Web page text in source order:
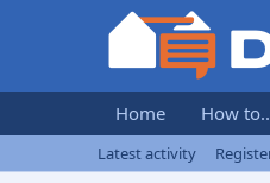
Home How
Latest activity